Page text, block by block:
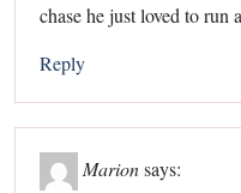
chase he just loved to run
Reply
Marion says: